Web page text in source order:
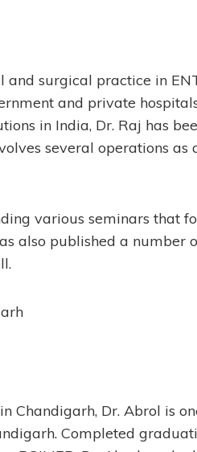
surgical practice in
and private
in India, Dr. Raj has
several operations as
various seminars that
also published a number
Chandigarh, Dr. Abrol is
Completed